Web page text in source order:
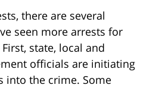
there are several
seen more arrests for
state, local and
officials are initiating
into the crime. Some